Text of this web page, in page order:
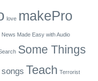
love makePro
News Made Easy with Audio
Some Things
songs Teach Terrorist